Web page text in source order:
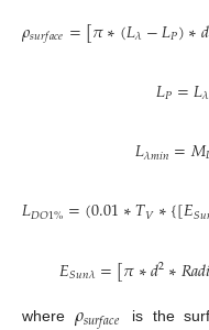
𝜌𝑠𝑢𝑟𝑓𝑎𝑐𝑒=[𝜋∗(𝐿𝜆−𝐿𝑃)∗𝑑
𝐿𝑃=𝐿𝜆
𝐿𝜆𝑚𝑖𝑛=𝑀
𝐿𝐷𝑂1%=(0.01∗𝑇𝑉∗{[𝐸𝑆𝑢
𝐸𝑆𝑢𝑛𝜆=[𝜋∗𝑑2∗𝑅𝑎𝑑𝑖
where is the